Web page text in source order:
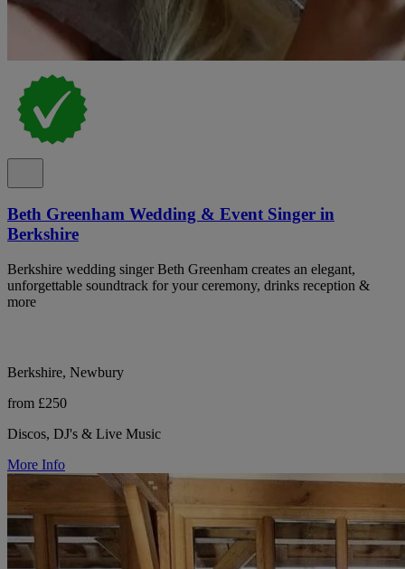
Beth Greenham Wedding & Event Singer in
Berkshire
Berkshire wedding singer Beth Greenham creates an elegant,
unforgettable soundtrack for your ceremony, drinks reception &
more
Berkshire, Newbury
from £250
Discos, DJ's & Live Music
More Info